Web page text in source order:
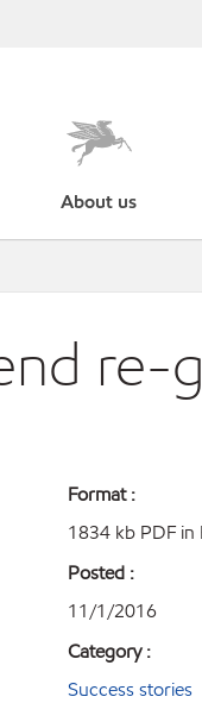
About us
re-
Format :
1834 kb PDF in
Posted :
11/1/2016
Category :
Success stories